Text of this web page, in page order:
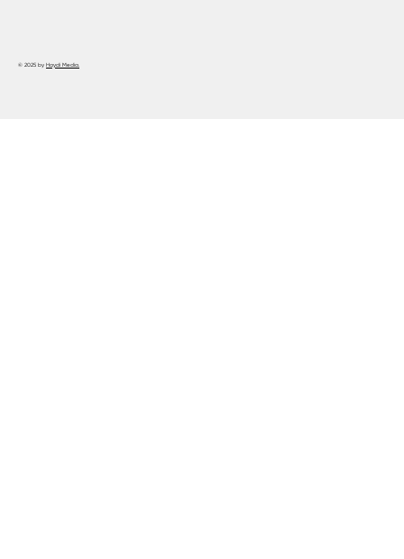
© 2025 by Haydi Media.